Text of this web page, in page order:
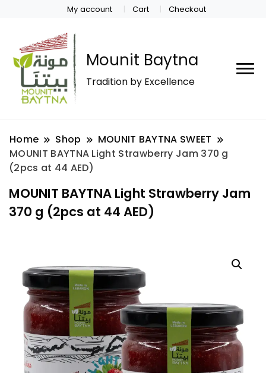
My account Cart Checkout
Mounit Baytna
Tradition by Excellence
Home Shop
MOUNIT BAYTNA SWEET
MOUNIT BAYTNA Light Strawberry Jam 370 g
(2pcs at 44 AED)
MOUNIT BAYTNA Light Strawberry Jam
370 g (2pcs at 44 AED)